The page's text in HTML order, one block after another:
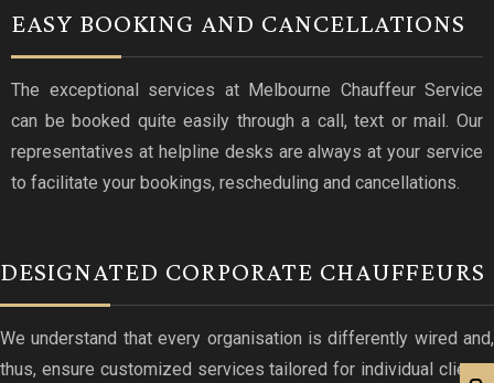
EASY BOOKING AND CANCELLATIONS
The exceptional services at Melbourne Chauffeur Service
can be booked quite easily through a call, text or mail. Our
representatives at helpline desks are always at your service
to facilitate your bookings, rescheduling and cancellations.
DESIGNATED CORPORATE CHAUFFEURS
We understand that every organisation is differently wired and,
thus, ensure customized services tailored for individual clients.